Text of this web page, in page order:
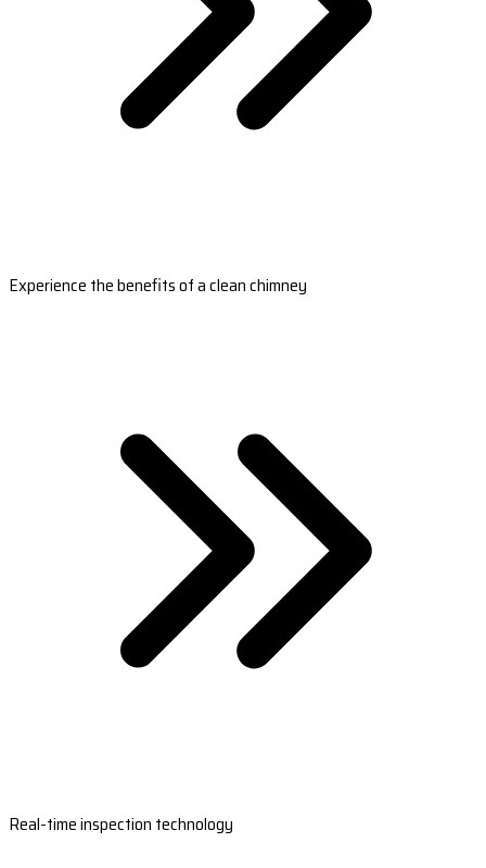
Experience the benefits of a clean chimney
Real-time inspection technology